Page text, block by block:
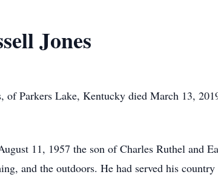
Jones
of Parkers Lake, Kentucky died March 13,
11, 1957 the son of Charles Ruthel and
and the outdoors. He had served his